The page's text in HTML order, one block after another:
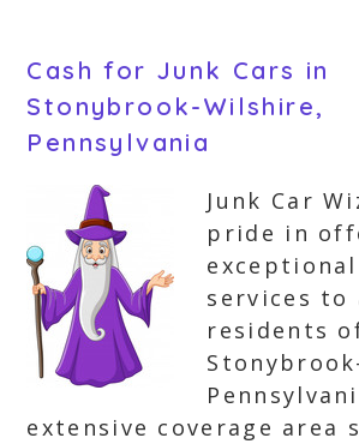
Cash for Junk Cars in
Stonybrook-Wilshire,
Pennsylvania
Junk Car
pride in
services to
residents
extensive coverage area